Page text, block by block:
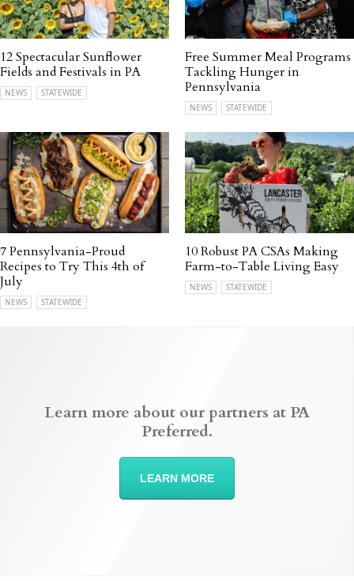
12 Spectacular Sunflower
Fields and Festivals in PA
NEWS STATEWIDE
Free Summer Meal Programs
Tackling Hunger in
Pennsylvania
NEWS STATEWIDE
7 Pennsylvania-Proud
Recipes to Try This 4th of
July
NEWS STATEWIDE
10 Robust PA CSAs Making
Farm-to-Table Living Easy
NEWS STATEWIDE
Learn more about our partners at PA
Preferred.
LEARN MORE